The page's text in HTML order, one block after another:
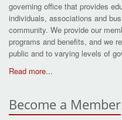
governing office that provides
individuals, associations and
community. We provide our
programs and benefits, and we
public and to varying levels of
Read more...
Become a Member